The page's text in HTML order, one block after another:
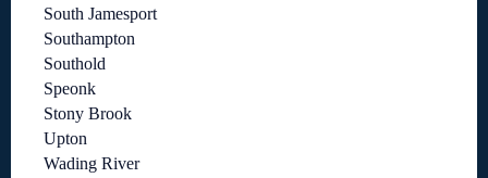
South Jamesport
Southampton
Southold
Speonk
Stony Brook
Upton
Wading River